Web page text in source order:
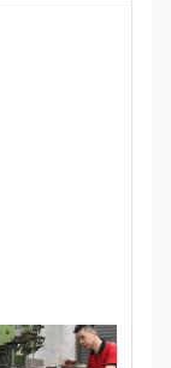
such as